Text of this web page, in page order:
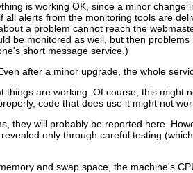
is working OK, since a minor change
alerts from the monitoring tools are
a problem cannot reach the
be monitored as well, but then
short message service.)
after a minor upgrade, the whole
are working. Of course, this might
code that does use it might not
they will probably be reported here.
only through careful testing
and swap space, the machine's